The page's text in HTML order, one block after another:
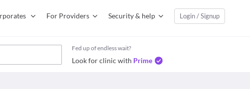
For Providers Security & help Login / Signup
Fed up of endless wait?
Look for clinic with Prime